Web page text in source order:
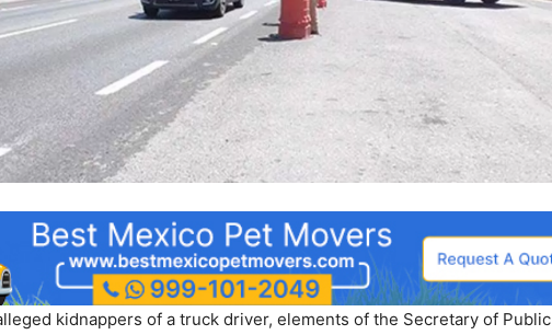
kidnappers of a truck driver, elements of the Secretary of Public